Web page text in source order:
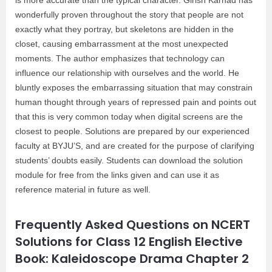
wonderfully proven throughout the story that people are not
exactly what they portray, but skeletons are hidden in the
closet, causing embarrassment at the most unexpected
moments. The author emphasizes that technology can
influence our relationship with ourselves and the world. He
bluntly exposes the embarrassing situation that may constrain
human thought through years of repressed pain and points out
that this is very common today when digital screens are the
closest to people. Solutions are prepared by our experienced
faculty at BYJU’S, and are created for the purpose of clarifying
students’ doubts easily. Students can download the solution
module for free from the links given and can use it as
reference material in future as well.
Frequently Asked Questions on NCERT
Solutions for Class 12 English Elective
Book: Kaleidoscope Drama Chapter 2